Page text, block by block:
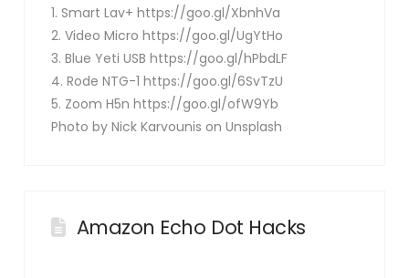
1. Smart Lav+ https://goo.gl/XbnhVa
2. Video Micro https://goo.gl/UgYtHo
3. Blue Yeti USB https://goo.gl/hPbdLF
4. Rode NTG-1 https://goo.gl/6SvTzU
5. Zoom H5n https://goo.gl/ofW9Yb
Photo by Nick Karvounis on Unsplash
Amazon Echo Dot Hacks